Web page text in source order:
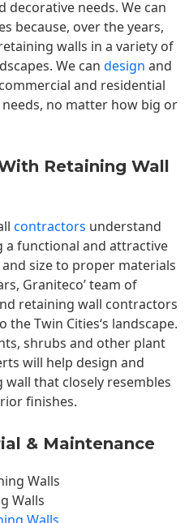
needs. We can
because, over the years,
walls in a variety of
We can design and
and residential
no matter how big or
Retaining Wall
contractors understand
a functional and attractive
size to proper materials
Graniteco’ team of
retaining wall contractors
theTwin Cities‘s landscape.
shrubs and other plant
will help design and
that closely resembles
finishes.
& Maintenance
Walls
Walls